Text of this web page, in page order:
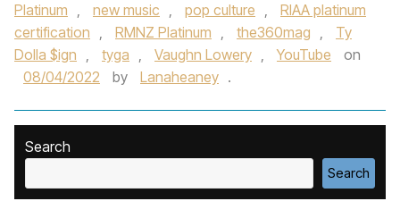
Platinum , new music , pop culture ,
RIAA platinum
certification , RMNZ Platinum , the360mag ,
Ty
Dolla $ign , tyga , Vaughn Lowery , YouTube
on
08/04/2022
by Lanaheaney .
Search
Search